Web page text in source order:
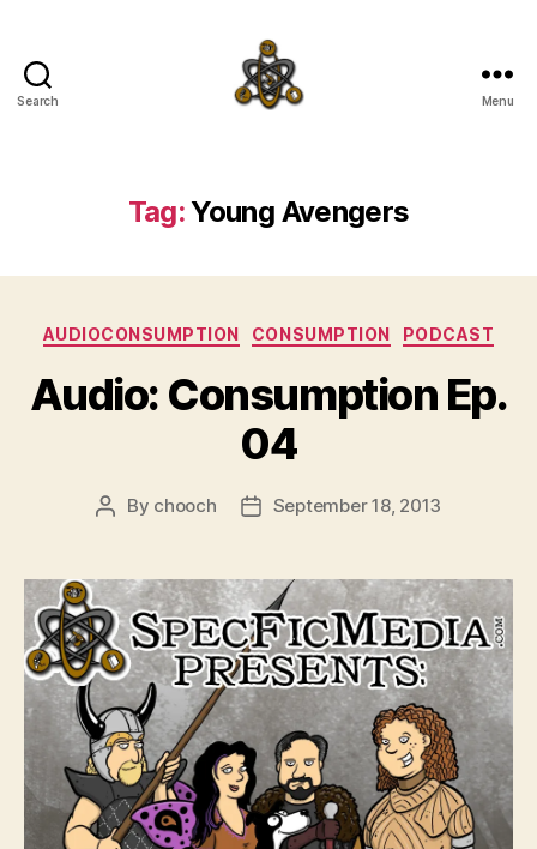
Search Menu
Tag:Young Avengers
Categories
AUDIOCONSUMPTION CONSUMPTION PODCAST
Audio: Consumption Ep.
04
Post
By chooch
PostSeptember 18, 2013